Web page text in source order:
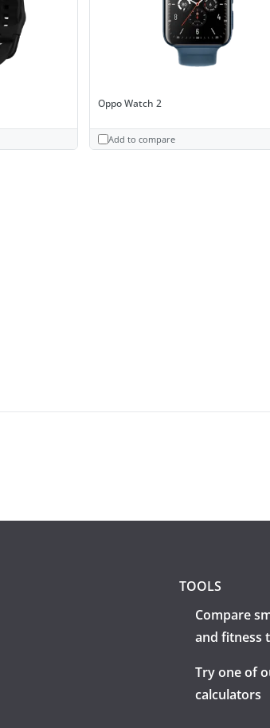
Oppo Watch 2
Add to compare
TOOLS
Compare
and fitness
Try one of
calculators